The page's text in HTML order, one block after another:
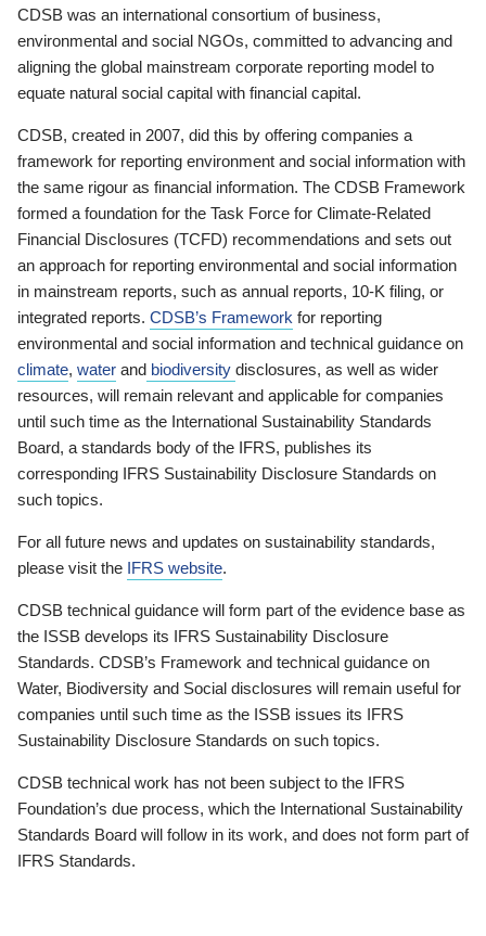
CDSB was an international consortium of business,
environmental and social NGOs, committed to advancing and
aligning the global mainstream corporate reporting model to
equate natural social capital with financial capital.
CDSB, created in 2007, did this by offering companies a
framework for reporting environment and social information with
the same rigour as financial information. The CDSB Framework
formed a foundation for the Task Force for Climate-Related
Financial Disclosures (TCFD) recommendations and sets out
an approach for reporting environmental and social information
in mainstream reports, such as annual reports, 10-K filing, or
integrated reports. CDSB’s Framework for reporting
environmental and social information and technical guidance on
climate, water and biodiversity disclosures, as well as wider
resources, will remain relevant and applicable for companies
until such time as the International Sustainability Standards
Board, a standards body of the IFRS, publishes its
corresponding IFRS Sustainability Disclosure Standards on
such topics.
For all future news and updates on sustainability standards,
please visit the IFRS website.
CDSB technical guidance will form part of the evidence base as
the ISSB develops its IFRS Sustainability Disclosure
Standards. CDSB’s Framework and technical guidance on
Water, Biodiversity and Social disclosures will remain useful for
companies until such time as the ISSB issues its IFRS
Sustainability Disclosure Standards on such topics.
CDSB technical work has not been subject to the IFRS
Foundation’s due process, which the International Sustainability
Standards Board will follow in its work, and does not form part of
IFRS Standards.